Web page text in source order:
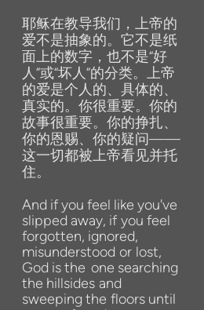
耶稣在教导我们，上帝的
爱不是抽象的。它不是纸
面上的数字，也不是“好
人”或“坏人”的分类。上帝
的爱是个人的、具体的、
真实的。你很重要。你的
故事很重要。你的挣扎、
你的恩赐、你的疑问——
这一切都被上帝看见并托
住。
And if you feel like you've
slipped away, if you feel
forgotten, ignored,
misunderstood or lost,
God is the one searching
the hillsides and
sweeping the floors until